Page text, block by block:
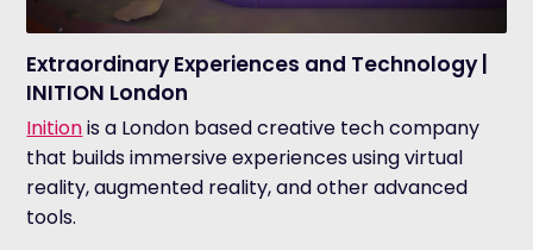
Extraordinary Experiences and Technology |
INITION London
Initionis a London based creative tech company
that builds immersive experiences using virtual
reality, augmented reality, and other advanced
tools.